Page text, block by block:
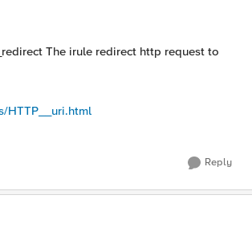
The irule redirect http request to
HTTP__uri.html
Reply